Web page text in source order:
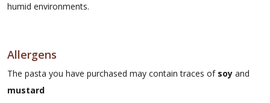
humid environments.
Allergens
The pasta you have purchased may contain traces of soy and
mustard